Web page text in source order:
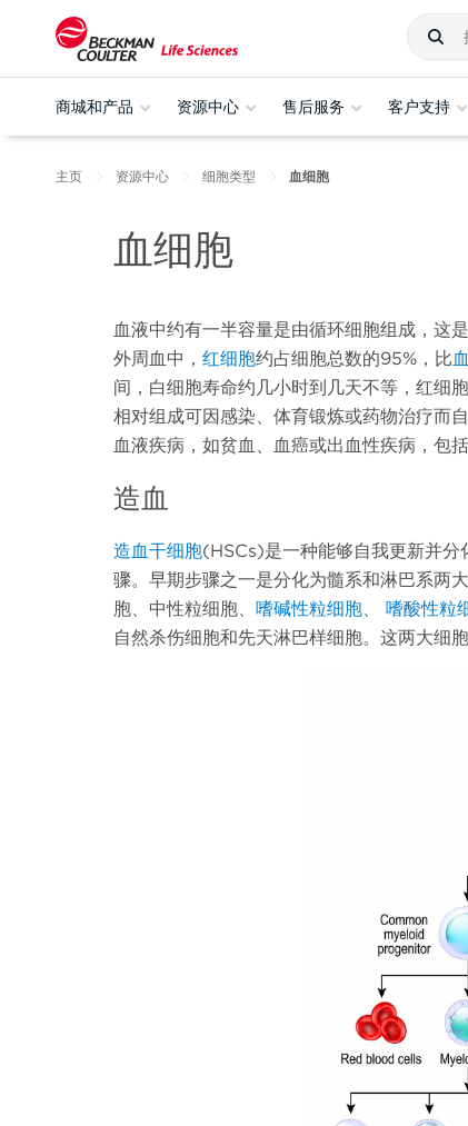
商城和产品 资源中心 售后服务 客户支持
主页 资源中心 细胞类型 血细胞
血细胞
血液中约有一半容量是由循环细胞组成，这
外周血中， 红细胞约占细胞总数的95%，比
间，白细胞寿命约几小时到几天不等，红细
相对组成可因感染、体育锻炼或药物治疗而
血液疾病，如贫血、血癌或出血性疾病，包
造血
造血干细胞(HSCs)是一种能够自我更新并分
骤。早期步骤之一是分化为髓系和淋巴系两
胞、中性粒细胞、 嗜碱性粒细胞 嗜酸性粒
自然杀伤细胞和先天淋巴样细胞。这两大细